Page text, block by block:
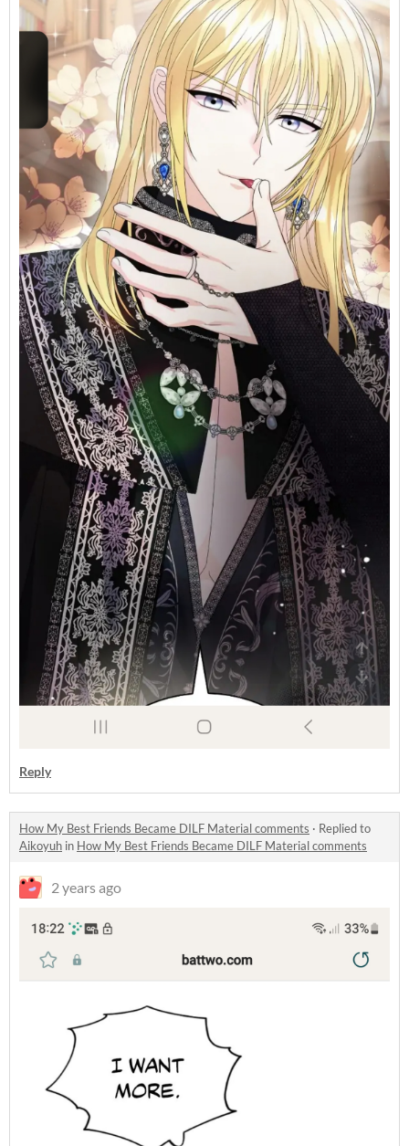
Reply
How My Best Friends Became DILF Material comments · Replied to
Aikoyuh in How My Best Friends Became DILF Material comments
2 years ago